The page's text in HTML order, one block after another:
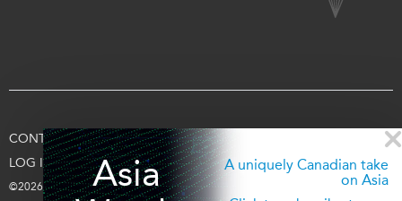
Asia
A uniquely Canadian take
on Asia
CONTACT US TERMS OF USE PRIVACY
LOG IN
©2026 Asia Pacific Foundation of Canada